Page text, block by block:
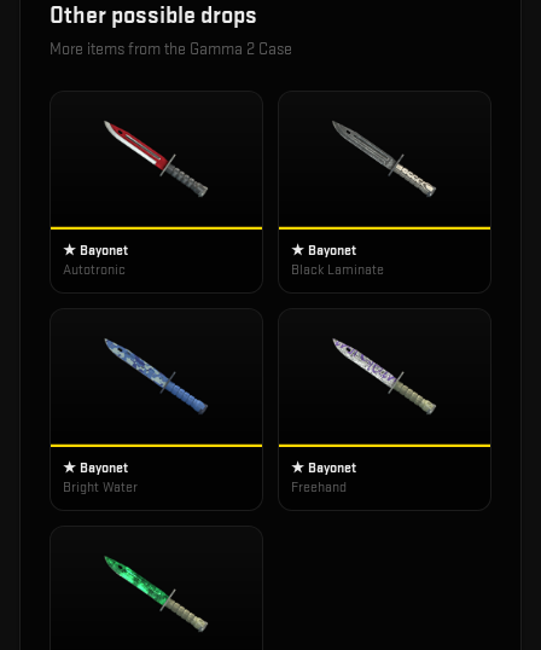
Other possible drops
More items from the Gamma 2 Case
★ Bayonet
Autotronic
★ Bayonet
Black Laminate
★ Bayonet
Bright Water
★ Bayonet
Freehand